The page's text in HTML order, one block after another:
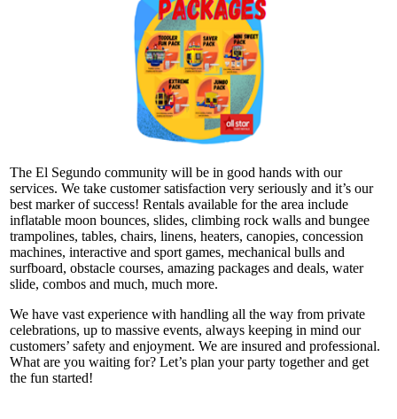
The El Segundo community will be in good hands with our
services. We take customer satisfaction very seriously and it’s our
best marker of success! Rentals available for the area include
inflatable moon bounces, slides, climbing rock walls and bungee
trampolines, tables, chairs, linens, heaters, canopies, concession
machines, interactive and sport games, mechanical bulls and
surfboard, obstacle courses, amazing packages and deals, water
slide, combos and much, much more.
We have vast experience with handling all the way from private
celebrations, up to massive events, always keeping in mind our
customers’ safety and enjoyment. We are insured and professional.
What are you waiting for? Let’s plan your party together and get
the fun started!